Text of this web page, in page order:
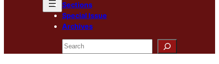
Sections
Special Issue
Archives
Search